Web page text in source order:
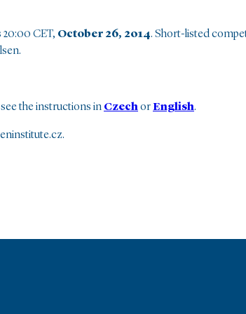
20:00 CET, October 26, 2014. Short-listed
the instructions in CzechorEnglish.